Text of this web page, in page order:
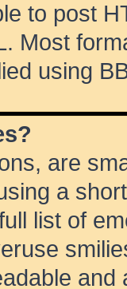
to post
Most
using
are
a
list of